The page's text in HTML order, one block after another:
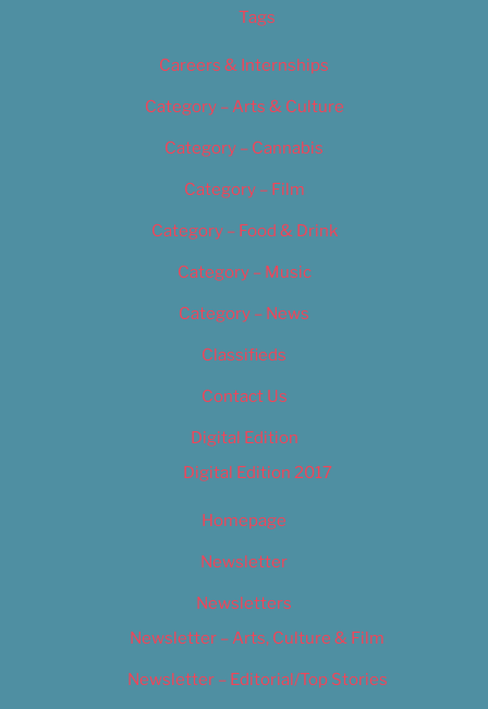
Tags
Careers & Internships
Category – Arts & Culture
Category – Cannabis
Category – Film
Category – Food & Drink
Category – Music
Category – News
Classifieds
Contact Us
Digital Edition
Digital Edition 2017
Homepage
Newsletter
Newsletters
Newsletter – Arts, Culture & Film
Newsletter – Editorial/Top Stories